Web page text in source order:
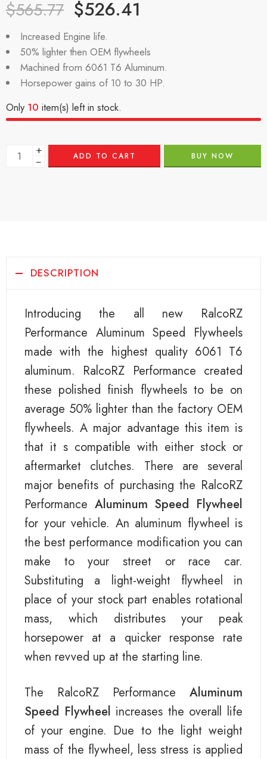
$565.77 $526.41
Increased Engine life.
50% lighter then OEM flywheels
Machined from 6061 T6 Aluminum.
Horsepower gains of 10 to 30 HP.
Only 10 item(s) left in stock.
+
− ADD TO CART BUY NOW
DESCRIPTION
Introducing the all new RalcoRZ
Performance Aluminum Speed Flywheels
made with the highest quality 6061 T6
aluminum. RalcoRZ Performance created
these polished finish flywheels to be on
average 50% lighter than the factory OEM
flywheels. A major advantage this item is
that it s compatible with either stock or
aftermarket clutches. There are several
major benefits of purchasing the RalcoRZ
Performance Aluminum Speed Flywheel
for your vehicle. An aluminum flywheel is
the best performance modification you can
make to your street or race car.
Substituting a light-weight flywheel in
place of your stock part enables rotational
mass, which distributes your peak
horsepower at a quicker response rate
when revved up at the starting line.
The RalcoRZ Performance Aluminum
Speed Flywheel increases the overall life
of your engine. Due to the light weight
mass of the flywheel, less stress is applied